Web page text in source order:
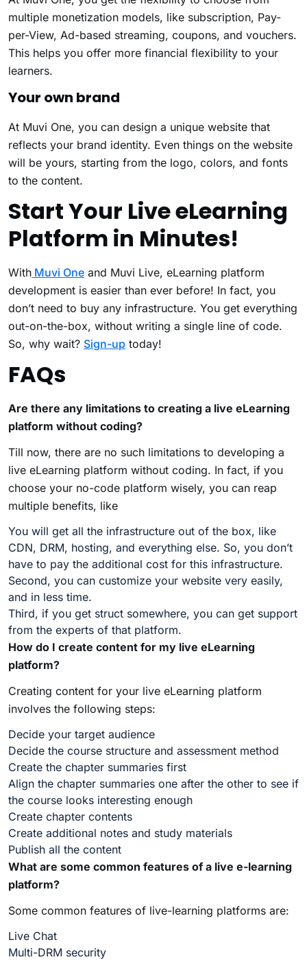
multiple monetization models, like subscription, Pay-
per-View, Ad-based streaming, coupons, and vouchers.
This helps you offer more financial flexibility to your
learners.
Your own brand
At Muvi One, you can design a unique website that
reflects your brand identity. Even things on the website
will be yours, starting from the logo, colors, and fonts
to the content.
Start Your Live eLearning
Platform in Minutes!
With Muvi One and Muvi Live, eLearning platform
development is easier than ever before! In fact, you
don’t need to buy any infrastructure. You get everything
out-on-the-box, without writing a single line of code.
So, why wait? Sign-up today!
FAQs
Are there any limitations to creating a live eLearning
platform without coding?
Till now, there are no such limitations to developing a
live eLearning platform without coding. In fact, if you
choose your no-code platform wisely, you can reap
multiple benefits, like
You will get all the infrastructure out of the box, like
CDN, DRM, hosting, and everything else. So, you don’t
have to pay the additional cost for this infrastructure.
Second, you can customize your website very easily,
and in less time.
Third, if you get struct somewhere, you can get support
from the experts of that platform.
How do I create content for my live eLearning
platform?
Creating content for your live eLearning platform
involves the following steps:
Decide your target audience
Decide the course structure and assessment method
Create the chapter summaries first
Align the chapter summaries one after the other to see if
the course looks interesting enough
Create chapter contents
Create additional notes and study materials
Publish all the content
What are some common features of a live e-learning
platform?
Some common features of live-learning platforms are:
Live Chat
Multi-DRM security